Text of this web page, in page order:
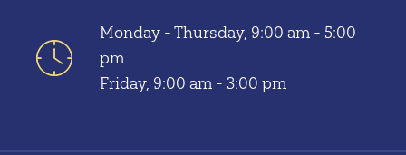
Monday - Thursday, 9:00 am - 5:00
pm
Friday, 9:00 am - 3:00 pm